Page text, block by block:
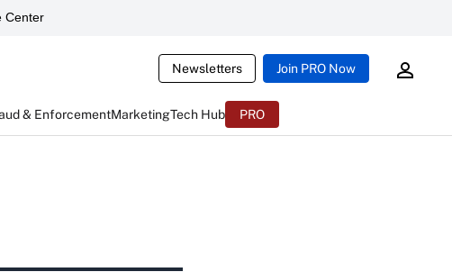
Center
Newsletters Join PRO Now
& EnforcementMarketingTech Hub PRO